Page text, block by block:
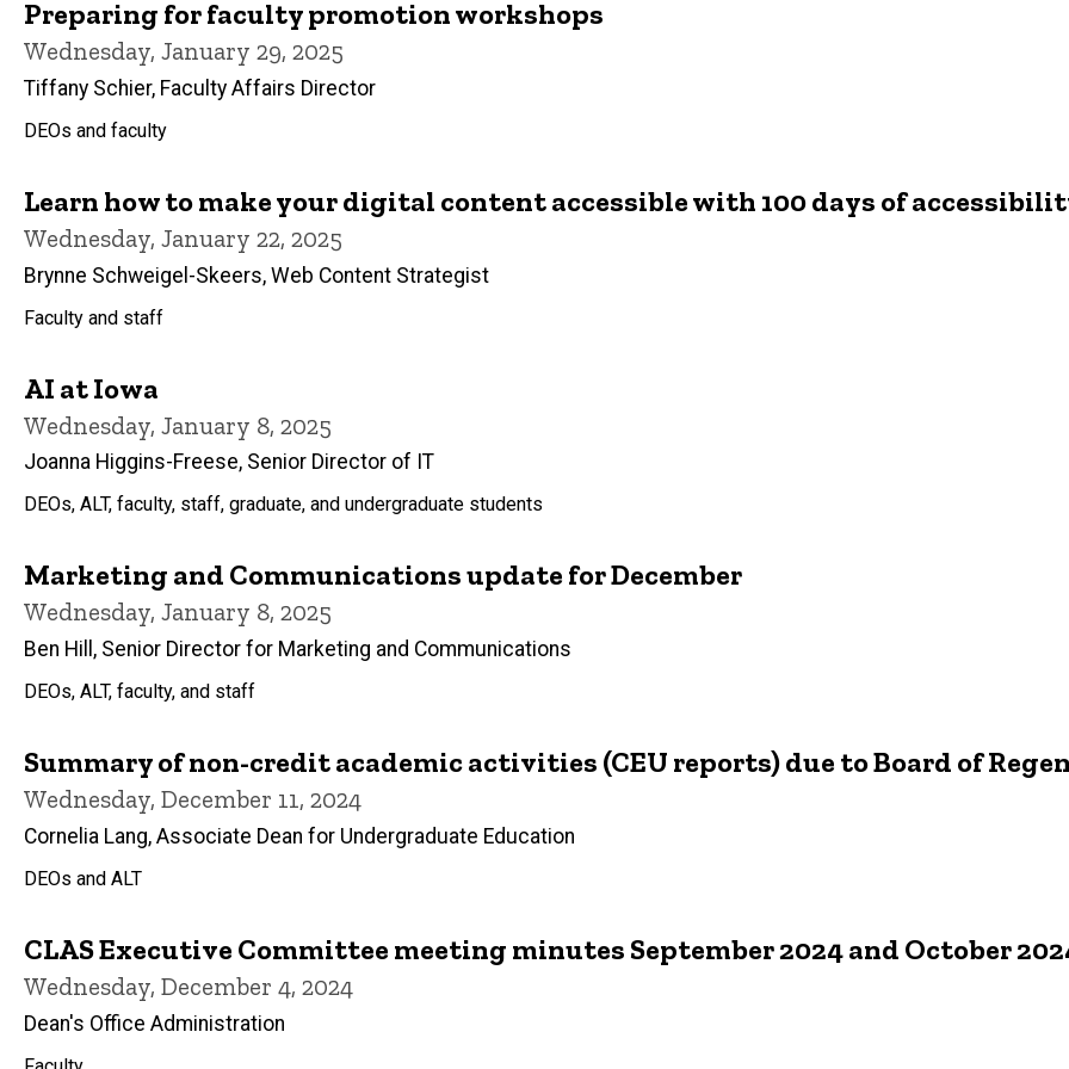
Preparing for faculty promotion workshops
Wednesday, January 29, 2025
Tiffany Schier, Faculty Affairs Director
DEOs and faculty
Learn how to make your digital content accessible with 100 days of
Wednesday, January 22, 2025
Brynne Schweigel-Skeers, Web Content Strategist
Faculty and staff
AI at Iowa
Wednesday, January 8, 2025
Joanna Higgins-Freese, Senior Director of IT
DEOs, ALT, faculty, staff, graduate, and undergraduate students
Marketing and Communications update for December
Wednesday, January 8, 2025
Ben Hill, Senior Director for Marketing and Communications
DEOs, ALT, faculty, and staff
Summary of non-credit academic activities (CEU reports) due to Board of
Wednesday, December 11, 2024
Cornelia Lang, Associate Dean for Undergraduate Education
DEOs and ALT
CLAS Executive Committee meeting minutes September 2024 and October
Wednesday, December 4, 2024
Dean's Office Administration